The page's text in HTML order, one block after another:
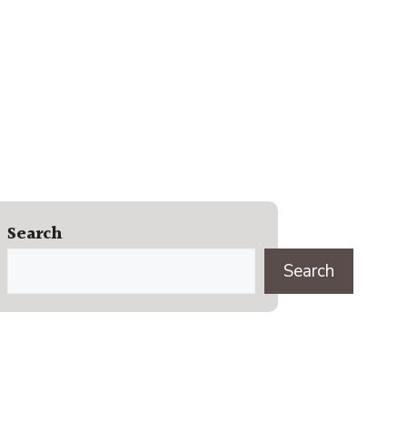
Search
Search